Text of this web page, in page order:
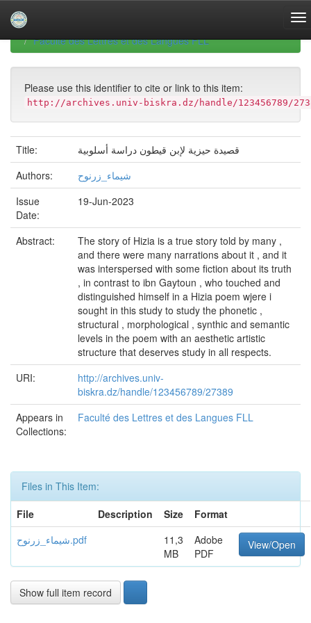
navigationUniversity of Biskra Repository
Faculté des Lettres et des Langues FLL
Please use this identifier to cite or link to this item:
http://archives.univ-biskra.dz/handle/123456789/
Title:
قصيدة حيزية لإبن قيطون دراسة أسلوبية
Authors:
شيماء_زرنوح
Issue
Date:
19-Jun-2023
Abstract:
The story of Hizia is a true story told by many ,
and there were many narrations about it , and it
was interspersed with some fiction about its truth
, in contrast to ibn Gaytoun , who touched and
distinguished himself in a Hizia poem wjere i
sought in this study to study the phonetic ,
structural , morphological , synthic and semantic
levels in the poem with an aesthetic artistic
structure that deserves study in all respects.
URI:
http://archives.univ-
biskra.dz/handle/123456789/27389
Appears in
Collections:
Faculté des Lettres et des Langues FLL
Files in This Item:
File
Description Size
Format
شيماء_زرنوح.pdf
11,3
MB
Adobe
PDF
View/Open
Show full item record